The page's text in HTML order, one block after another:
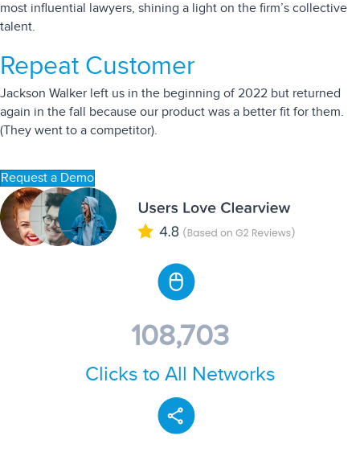
most influential lawyers, shining a light on the firm’s collective
talent.
Repeat Customer
Jackson Walker left us in the beginning of 2022 but returned
again in the fall because our product was a better fit for them.
(They went to a competitor).
Request a Demo
108,703
Clicks to All Networks